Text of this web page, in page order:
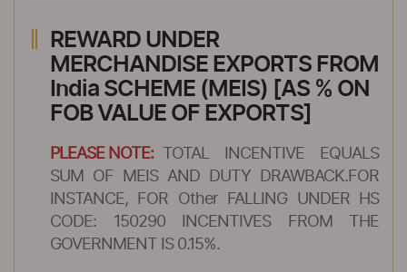
REWARD UNDER
MERCHANDISE EXPORTS FROM
India SCHEME (MEIS) [AS % ON
FOB VALUE OF EXPORTS]
PLEASE NOTE:
TOTAL INCENTIVE EQUALS
SUM OF MEIS AND DUTY DRAWBACK.FOR
INSTANCE, FOR Other FALLING UNDER HS
CODE: 150290 INCENTIVES FROM THE
GOVERNMENT IS 0.15%.